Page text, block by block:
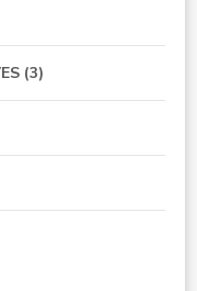
(3)